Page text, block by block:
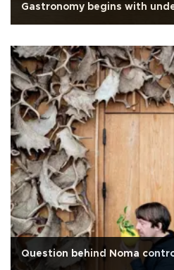
Gastronomy begins with
Question behind Noma